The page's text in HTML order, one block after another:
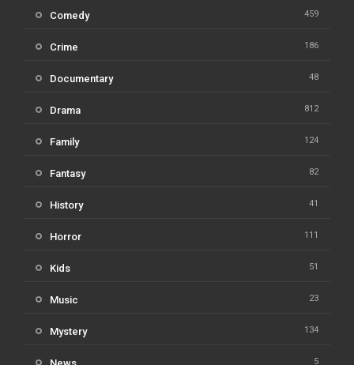
Comedy 459
Crime 186
Documentary 48
Drama 812
Family 124
Fantasy 82
History 41
Horror 111
Kids 51
Music 23
Mystery 134
5